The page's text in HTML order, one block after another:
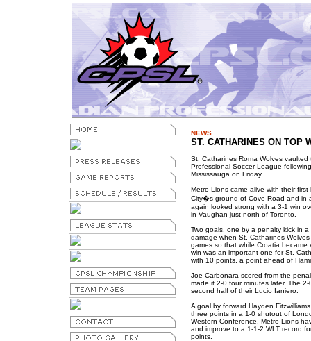
NEWS
ST. CATHARINES ON TOP
St. Catharines Roma Wolves
Professional Soccer League
Mississauga on Friday.
Metro Lions came alive with their
City�s ground of Cove Road and in
again looked strong with a 3-1 win
in Vaughan just north of Toronto.
Two goals, one by a penalty kick in
damage when St. Catharines
games so that while Croatia
win was an important one for St.
with 10 points, a point ahead of
Joe Carbonara scored from the
made it 2-0 four minutes later. The
second half of their Lucio Ianiero.
A goal by forward Hayden
three points in a 1-0 shutout of
Western Conference. Metro Lions
and improve to a 1-1-2 WLT record
points.